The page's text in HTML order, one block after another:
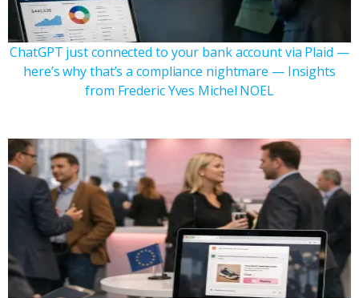
ChatGPT just connected to your bank account via Plaid —
here’s why that’s a compliance nightmare — Insights
from Frederic Yves Michel NOEL